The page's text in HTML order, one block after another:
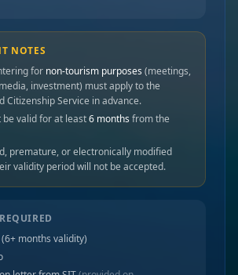
NOTES
for non-tourism purposes (meetings,
investment) must apply to the
Citizenship Service in advance.
be valid for at least6 months from the
premature, or electronically modified
validity period will not be accepted.
months validity)